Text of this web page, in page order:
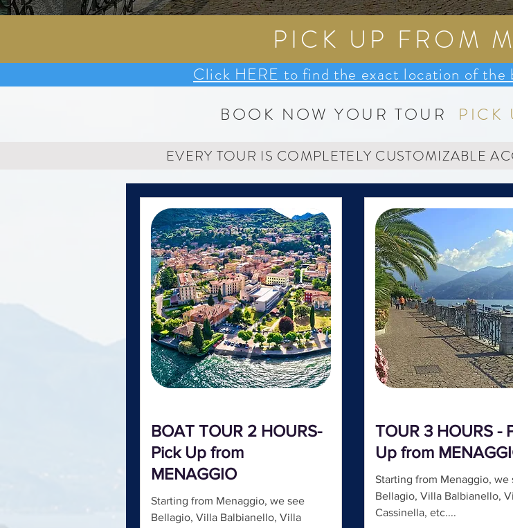
PICK UP FROM
Click HERE to find the exact location of the
BOOK NOW YOUR TOUR PICK
EVERY TOUR IS COMPLETELY CUSTOMIZABLE
BOAT TOUR 2 HOURS-
Pick Up from
MENAGGIO
Starting from Menaggio, we see
Bellagio, Villa Balbianello, Villa
TOUR 3 HOURS -
Up from
Starting from Menaggio, we
Bellagio, Villa Balbianello,
Cassinella, etc....